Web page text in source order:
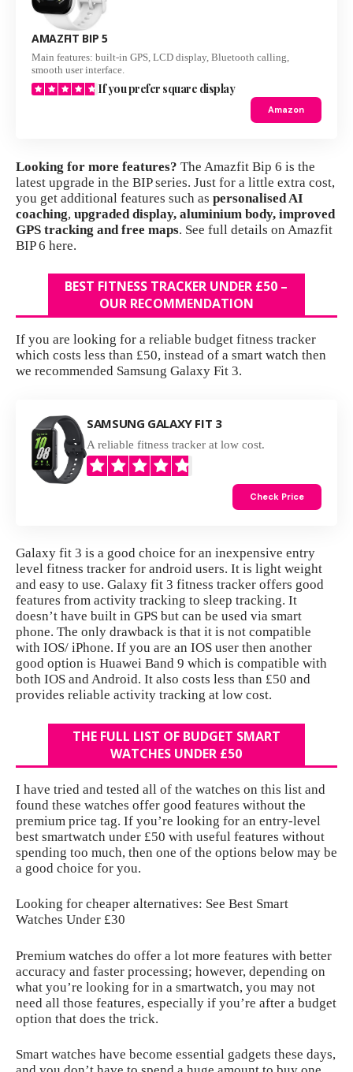
AMAZFIT BIP 5
Main features: built-in GPS, LCD display, Bluetooth calling,
smooth user interface.
If you prefer square display
Amazon
Looking for more features? The Amazfit Bip 6 is the
latest upgrade in the BIP series. Just for a little extra cost,
you get additional features such as personalised AI
coaching, upgraded display, aluminium body, improved
GPS tracking and free maps. See full details on Amazfit
BIP 6 here.
BEST FITNESS TRACKER UNDER £50 –
OUR RECOMMENDATION
If you are looking for a reliable budget fitness tracker
which costs less than £50, instead of a smart watch then
we recommended Samsung Galaxy Fit 3.
SAMSUNG GALAXY FIT 3
A reliable fitness tracker at low cost.
Check Price
Galaxy fit 3 is a good choice for an inexpensive entry
level fitness tracker for android users. It is light weight
and easy to use. Galaxy fit 3 fitness tracker offers good
features from activity tracking to sleep tracking. It
doesn’t have built in GPS but can be used via smart
phone. The only drawback is that it is not compatible
with IOS/ iPhone. If you are an IOS user then another
good option is Huawei Band 9 which is compatible with
both IOS and Android. It also costs less than £50 and
provides reliable activity tracking at low cost.
THE FULL LIST OF BUDGET SMART
WATCHES UNDER £50
I have tried and tested all of the watches on this list and
found these watches offer good features without the
premium price tag. If you’re looking for an entry-level
best smartwatch under £50 with useful features without
spending too much, then one of the options below may be
a good choice for you.
Looking for cheaper alternatives: See Best Smart
Watches Under £30
Premium watches do offer a lot more features with better
accuracy and faster processing; however, depending on
what you’re looking for in a smartwatch, you may not
need all those features, especially if you’re after a budget
option that does the trick.
Smart watches have become essential gadgets these days,